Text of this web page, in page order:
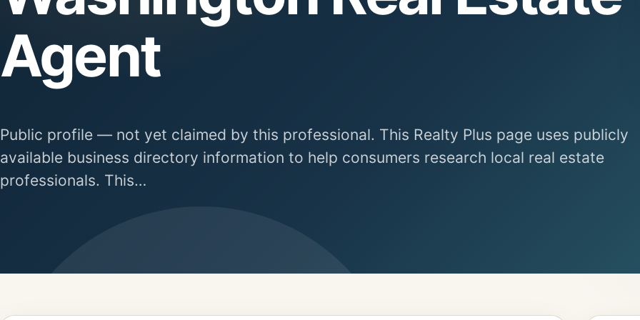
Agent
Public profile — not yet claimed by this professional. This Realty Plus page uses publicly
available business directory information to help consumers research local real estate
professionals. This…